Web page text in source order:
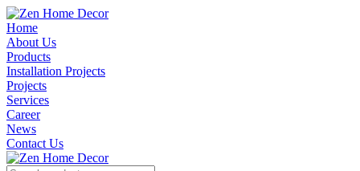
Home
About Us
Products
Installation Projects
Projects
Services
Career
News
Contact Us